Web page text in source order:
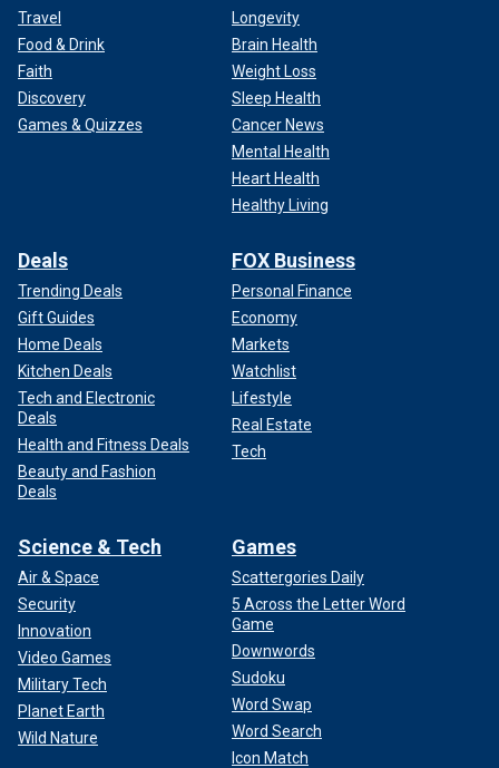
Travel
Food & Drink
Faith
Discovery
Games & Quizzes
Longevity
Brain Health
Weight Loss
Sleep Health
Cancer News
Mental Health
Heart Health
Healthy Living
Deals
Trending Deals
Gift Guides
Home Deals
Kitchen Deals
Tech and Electronic
Deals
Health and Fitness Deals
Beauty and Fashion
Deals
FOX Business
Personal Finance
Economy
Markets
Watchlist
Lifestyle
Real Estate
Tech
Science & Tech
Air & Space
Security
Innovation
Video Games
Military Tech
Planet Earth
Wild Nature
Games
Scattergories Daily
5 Across the Letter Word
Game
Downwords
Sudoku
Word Swap
Word Search
Icon Match